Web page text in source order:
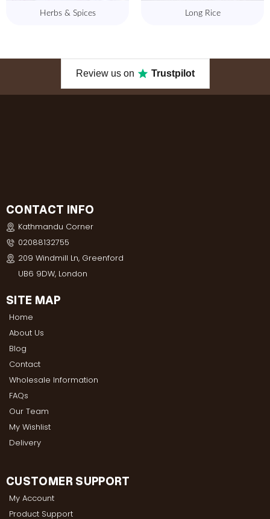
Herbs & Spices Long Rice
Review us on Trustpilot
CONTACT INFO
Kathmandu Corner
02088132755
209 Windmill Ln, Greenford
UB6 9DW, London
SITE MAP
Home
About Us
Blog
Contact
Wholesale Information
FAQs
Our Team
My Wishlist
Delivery
CUSTOMER SUPPORT
My Account
Product Support